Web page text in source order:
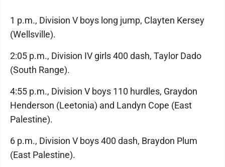
1 p.m., Division V boys long jump, Clayten Kersey
(Wellsville).
2:05 p.m., Division IV girls 400 dash, Taylor Dado
(South Range).
4:55 p.m., Division V boys 110 hurdles, Graydon
Henderson (Leetonia) and Landyn Cope (East
Palestine).
6 p.m., Division V boys 400 dash, Braydon Plum
(East Palestine).